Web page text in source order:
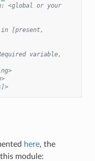
<global or your
in [present,
variable,
here, the
module: